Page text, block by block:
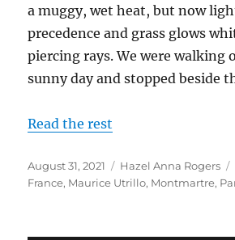
a muggy, wet heat, but now
precedence and grass glows
piercing rays. We were walking
sunny day and stopped beside
Read the rest
Posted
on
August 31, 2021 Categories
Hazel Anna Rogers
France, Maurice Utrillo, Montmartre,